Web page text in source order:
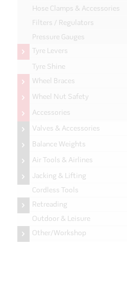
Hose Clamps & Accessories
Filters / Regulators
Pressure Gauges
Tyre Levers
Tyre Shine
Wheel Braces
Wheel Nut Safety
Accessories
Valves & Accessories
Balance Weights
Air Tools & Airlines
Jacking & Lifting
Cordless Tools
Retreading
Outdoor & Leisure
Other/Workshop